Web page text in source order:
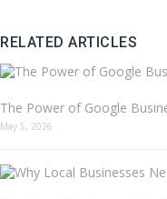
RELATED ARTICLES
The Power of Google
May 5, 2026